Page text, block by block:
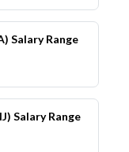
Salary Range
Salary Range